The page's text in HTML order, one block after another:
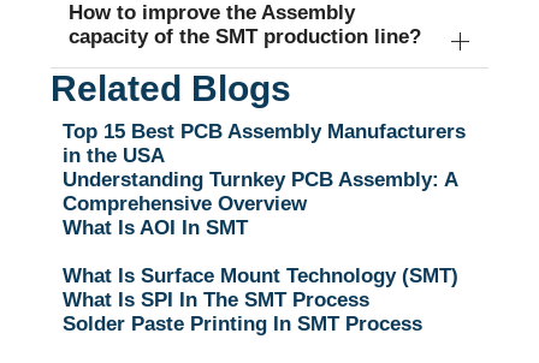
How to improve the Assembly
capacity of the SMT production line?
Related Blogs
Top 15 Best PCB Assembly Manufacturers
in the USA
Understanding Turnkey PCB Assembly: A
Comprehensive Overview
What Is AOI In SMT
What Is Surface Mount Technology (SMT)
What Is SPI In The SMT Process
Solder Paste Printing In SMT Process